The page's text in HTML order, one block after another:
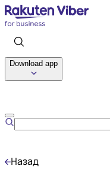
Download app
Назад